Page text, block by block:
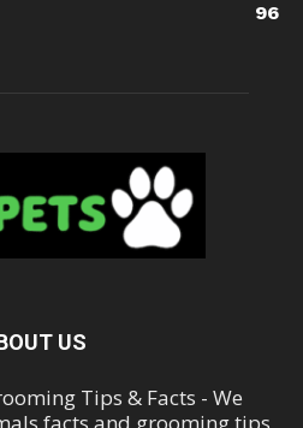
96
US
Tips & Facts - We
facts and grooming tips